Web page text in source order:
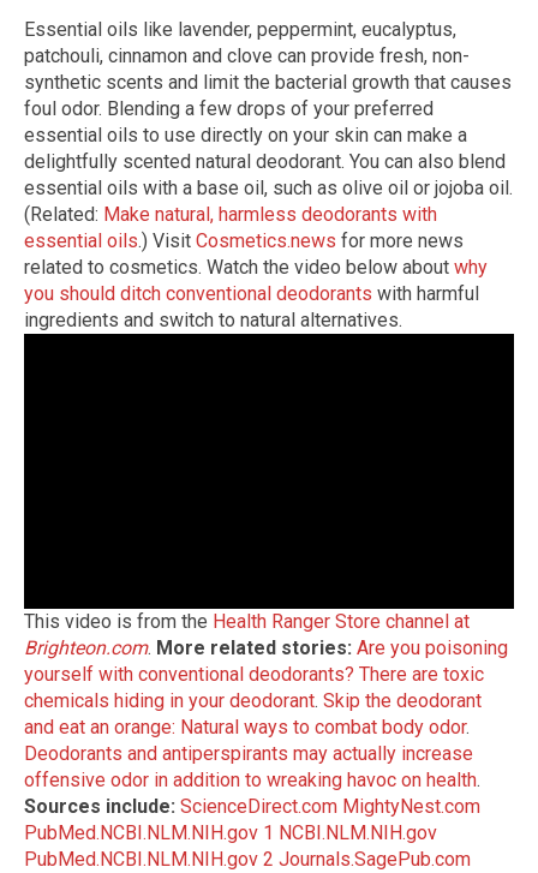
Essential oils like lavender, peppermint, eucalyptus,
patchouli, cinnamon and clove can provide fresh, non-
synthetic scents and limit the bacterial growth that causes
foul odor. Blending a few drops of your preferred
essential oils to use directly on your skin can make a
delightfully scented natural deodorant. You can also blend
essential oils with a base oil, such as olive oil or jojoba oil.
(Related: Make natural, harmless deodorants with
essential oils.) Visit Cosmetics.news for more news
related to cosmetics. Watch the video below about why
you should ditch conventional deodorants with harmful
ingredients and switch to natural alternatives.
This video is from the Health Ranger Store channel at
Brighteon.com. More related stories: Are you poisoning
yourself with conventional deodorants? There are toxic
chemicals hiding in your deodorant. Skip the deodorant
and eat an orange: Natural ways to combat body odor.
Deodorants and antiperspirants may actually increase
offensive odor in addition to wreaking havoc on health.
Sources include: ScienceDirect.com MightyNest.com
PubMed.NCBI.NLM.NIH.gov 1 NCBI.NLM.NIH.gov
PubMed.NCBI.NLM.NIH.gov 2 Journals.SagePub.com